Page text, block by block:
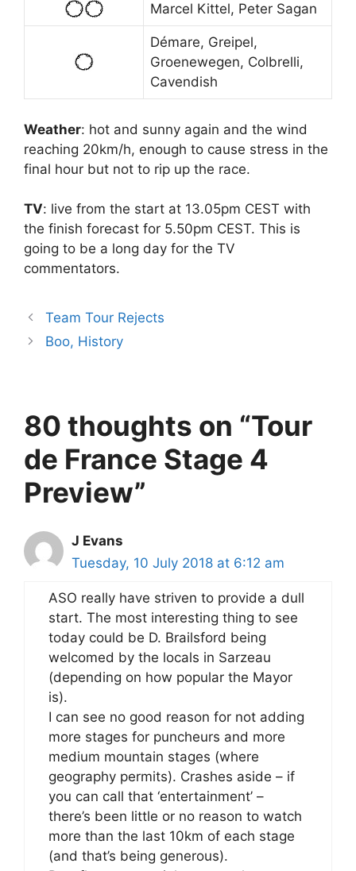
Marcel Kittel, Peter Sagan
Démare, Greipel,
Groenewegen, Colbrelli,
Cavendish
Weather: hot and sunny again and the wind
reaching 20km/h, enough to cause stress in the
final hour but not to rip up the race.
TV: live from the start at 13.05pm CEST with
the finish forecast for 5.50pm CEST. This is
going to be a long day for the TV
commentators.
Team Tour Rejects
Boo, History
80 thoughts on “Tour
de France Stage 4
Preview”
J Evans
Tuesday, 10 July 2018 at 6:12 am
ASO really have striven to provide a dull
start. The most interesting thing to see
today could be D. Brailsford being
welcomed by the locals in Sarzeau
(depending on how popular the Mayor
is).
I can see no good reason for not adding
more stages for puncheurs and more
medium mountain stages (where
geography permits). Crashes aside – if
you can call that ‘entertainment’ –
there’s been little or no reason to watch
more than the last 10km of each stage
(and that’s being generous).